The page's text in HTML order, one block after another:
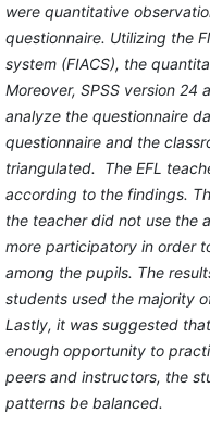
were quantitative
questionnaire. Utilizing the
system (FIACS), the
Moreover, SPSS version
analyze the questionnaire
questionnaire and the
triangulated. The EFL
according to the findings.
the teacher did not use the
more participatory in order
among the pupils. The
students used the majority
Lastly, it was suggested
enough opportunity to
peers and instructors, the
patterns be balanced.